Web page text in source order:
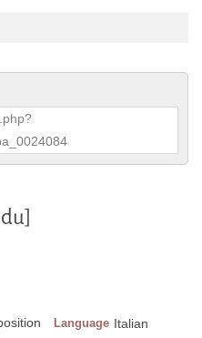
Language Italian